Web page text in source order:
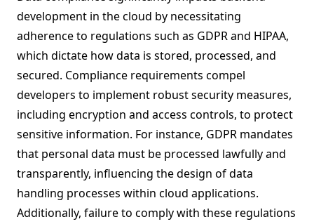
development in the cloud by necessitating
adherence to regulations such as GDPR and HIPAA,
which dictate how data is stored, processed, and
secured. Compliance requirements compel
developers to implement robust security measures,
including encryption and access controls, to protect
sensitive information. For instance, GDPR mandates
that personal data must be processed lawfully and
transparently, influencing the design of data
handling processes within cloud applications.
Additionally, failure to comply with these regulations